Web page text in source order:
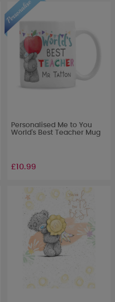
Personalised Me to You
World's Best Teacher Mug
£10.99